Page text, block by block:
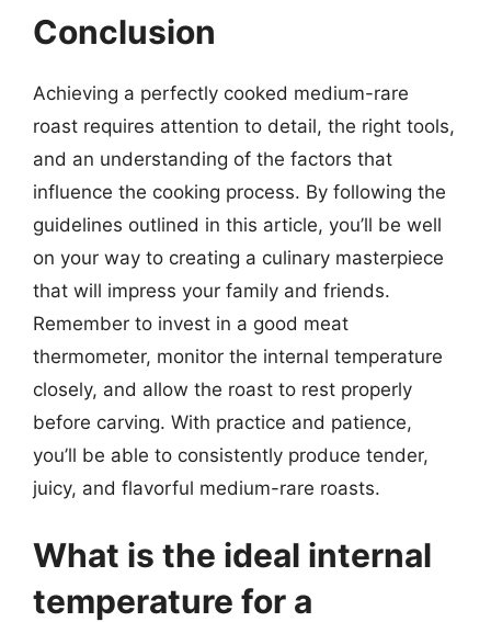
Conclusion
Achieving a perfectly cooked medium-rare
roast requires attention to detail, the right tools,
and an understanding of the factors that
influence the cooking process. By following the
guidelines outlined in this article, you’ll be well
on your way to creating a culinary masterpiece
that will impress your family and friends.
Remember to invest in a good meat
thermometer, monitor the internal temperature
closely, and allow the roast to rest properly
before carving. With practice and patience,
you’ll be able to consistently produce tender,
juicy, and flavorful medium-rare roasts.
What is the ideal internal
temperature for a